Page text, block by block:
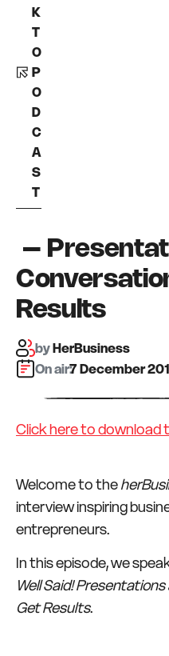
K
T
O
P
O
D
C
A
S
T
–
Results
byHerBusiness
On air:7 December
Click here to download
Welcome to the
interview inspiring
entrepreneurs.
In this episode, we
Well Said!
Get Results.